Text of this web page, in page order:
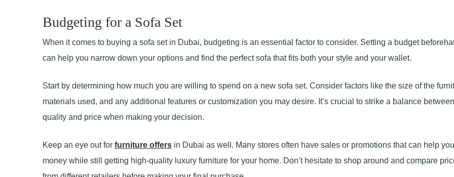
Budgeting for a Sofa Set
When it comes to buying a sofa set in Dubai, budgeting is an essential factor to consider. Setting a budget
can help you narrow down your options and find the perfect sofa that fits both your style and your wallet.
Start by determining how much you are willing to spend on a new sofa set. Consider factors like the size of the
materials used, and any additional features or customization you may desire. It’s crucial to strike a balance between
quality and price when making your decision.
Keep an eye out for furniture offersin Dubai as well. Many stores often have sales or promotions that can help
money while still getting high-quality luxury furniture for your home. Don’t hesitate to shop around and compare